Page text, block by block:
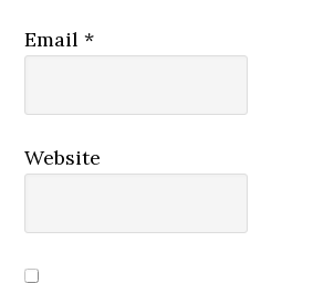
Email*
Website